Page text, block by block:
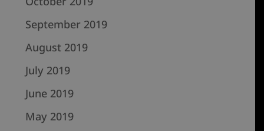
September 2019
August 2019
July 2019
June 2019
May 2019